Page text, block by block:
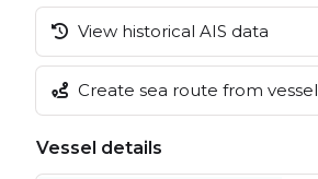
View historical AIS data
Create sea route from vessel
Vessel details